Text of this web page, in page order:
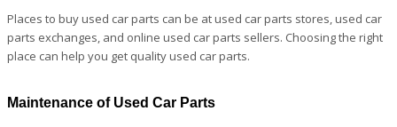
Places to buy used car parts can be at used car parts stores, used car
parts exchanges, and online used car parts sellers. Choosing the right
place can help you get quality used car parts.
Maintenance of Used Car Parts